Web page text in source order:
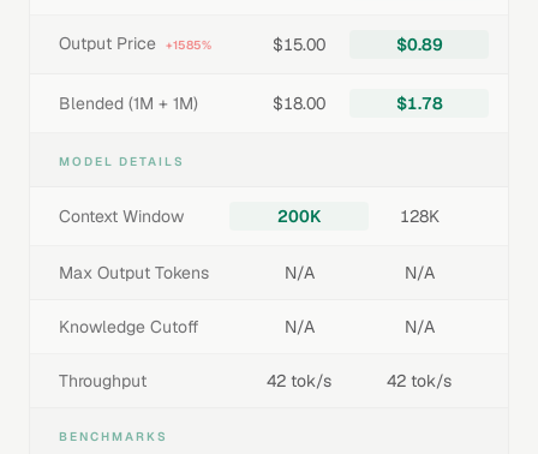
Output Price +1585% $15.00 $0.89
Blended (1M + 1M) $18.00 $1.78
MODEL DETAILS
Context Window 200K 128K
Max Output Tokens N/A N/A
Knowledge Cutoff N/A N/A
Throughput 42 tok/s 42 tok/s
BENCHMARKS